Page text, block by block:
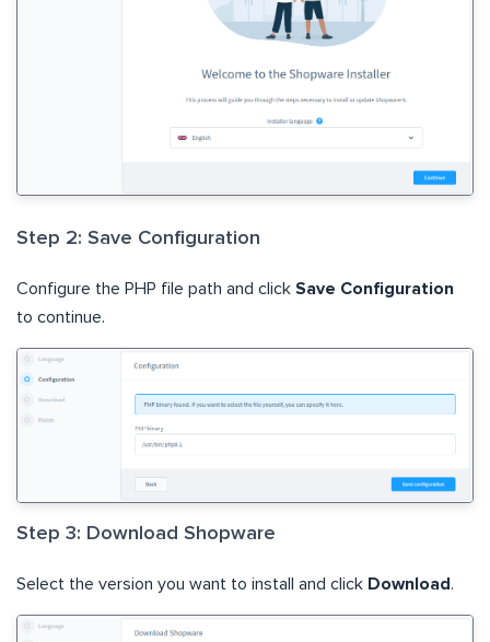
Step 2: Save Configuration
Configure the PHP file path and click Save Configuration
to continue.
Step 3: Download Shopware
Select the version you want to install and click Download .